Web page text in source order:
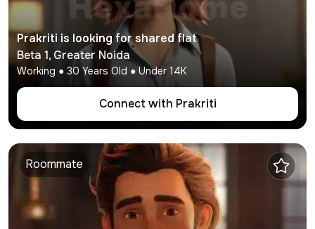
Prakriti is looking for shared flat
Beta 1,Greater Noida
Working ● 30 Years Old ● Under 14K
Connect with Prakriti
Roommate